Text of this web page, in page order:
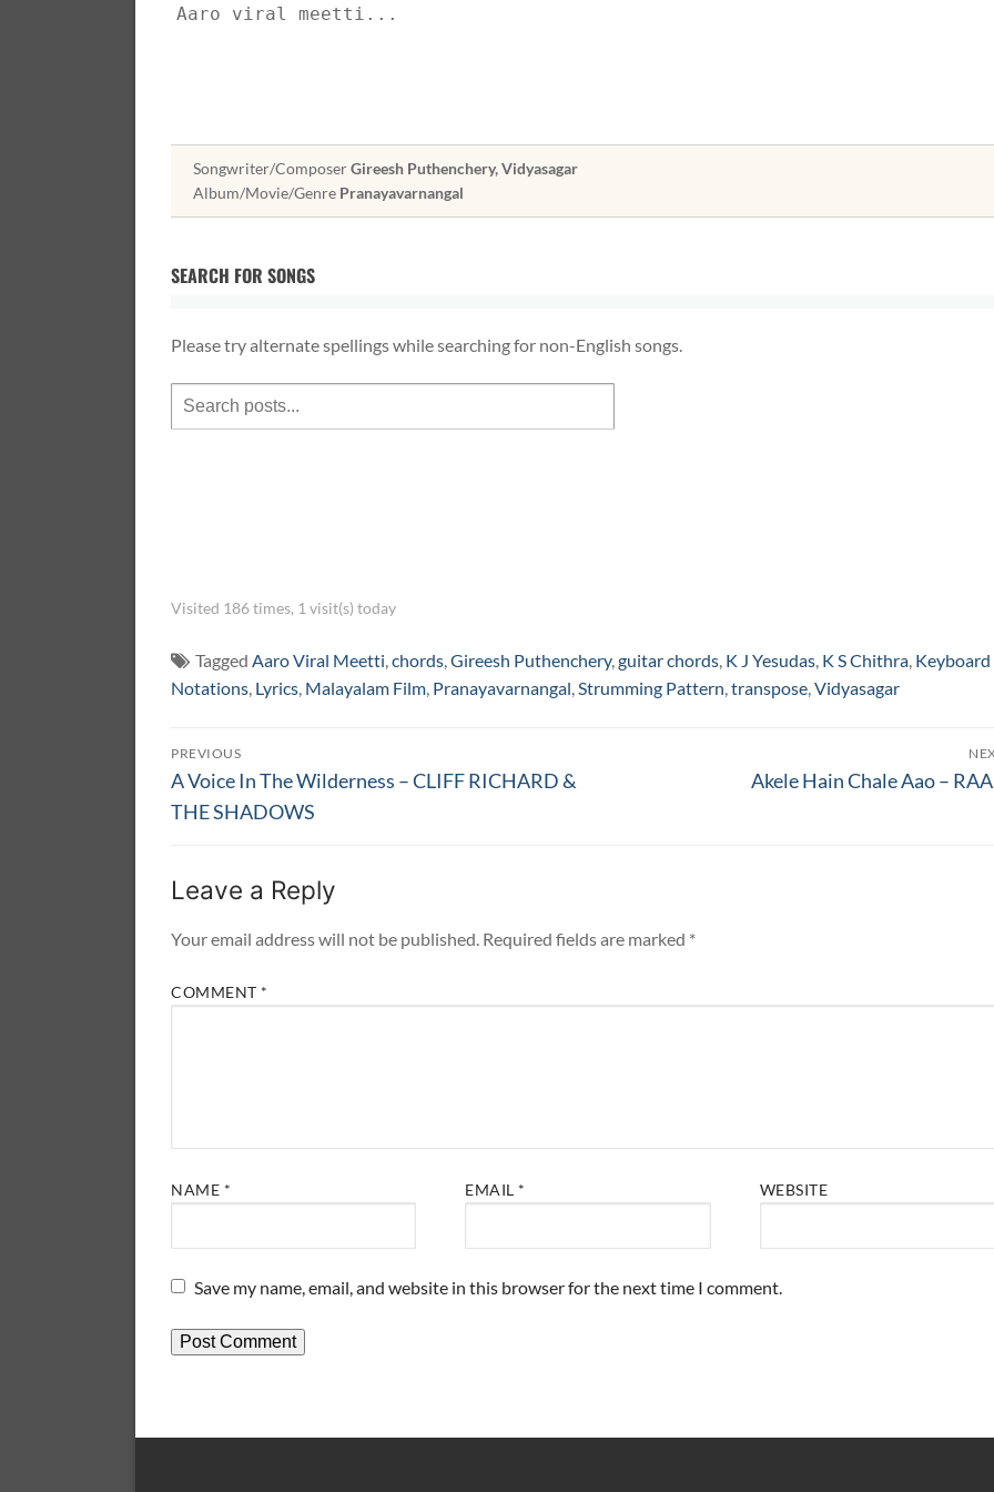
Aaro viral meetti...
Songwriter/ComposerGireesh Puthenchery, Vidyasagar
Album/Movie/Genre Pranayavarnangal
SEARCH FOR SONGS
Please try alternate spellings while searching for non-English songs.
Visited 186 times, 1 visit(s) today
Tagged Aaro Viral Meetti,chords,Gireesh Puthenchery,guitar chords, K J Yesudas, K S Chithra, Keyboard
Notations, Lyrics, Malayalam Film, Pranayavarnangal,Strumming Pattern,transpose,Vidyasagar
Post
navigation
PREVIOUS
Previous
post:
A Voice In The Wilderness – CLIFF RICHARD &
THE SHADOWS
Next
Akele Hain Chale Aao –
Leave a Reply
Your email address will not be published. Required fields are marked *
COMMENT *
NAME * EMAIL * WEBSITE
Save my name, email, and website in this browser for the next time I comment.